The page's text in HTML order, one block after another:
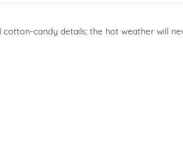
candy details; the hot weather will